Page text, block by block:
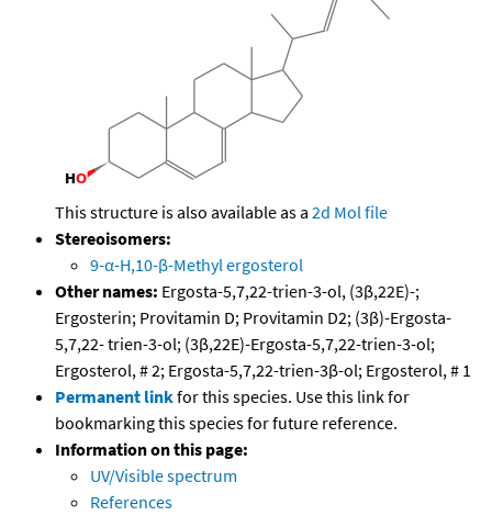
This structure is also available as a 2d Mol file
Stereoisomers:
9-α-H,10-β-Methyl ergosterol
Other names: Ergosta-5,7,22-trien-3-ol, (3β,22E)-;
Ergosterin; Provitamin D; Provitamin D2; (3β)-Ergosta-
5,7,22- trien-3-ol; (3β,22E)-Ergosta-5,7,22-trien-3-ol;
Ergosterol, # 2; Ergosta-5,7,22-trien-3β-ol; Ergosterol, # 1
Permanent linkfor this species. Use this link for
bookmarking this species for future reference.
Information on this page:
UV/Visible spectrum
References